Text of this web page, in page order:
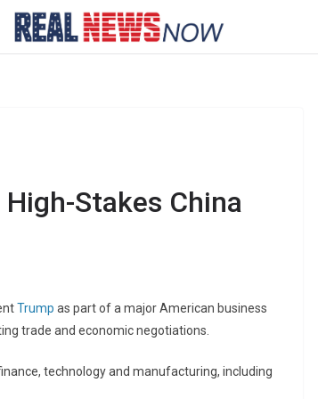
Stakes China
Trump as part of a major American business
trade and economic negotiations.
technology and manufacturing, including